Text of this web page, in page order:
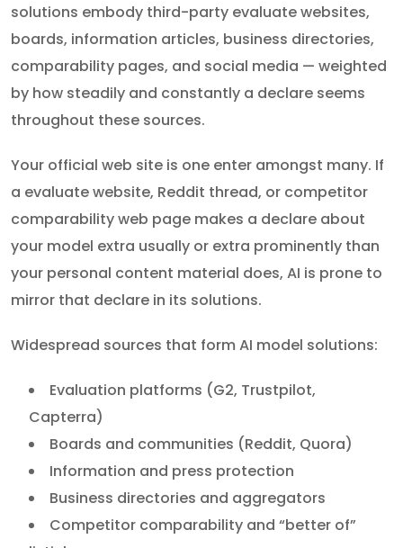
solutions embody third-party evaluate websites,
boards, information articles, business directories,
comparability pages, and social media — weighted
by how steadily and constantly a declare seems
throughout these sources.
Your official web site is one enter amongst many. If
a evaluate website, Reddit thread, or competitor
comparability web page makes a declare about
your model extra usually or extra prominently than
your personal content material does, AI is prone to
mirror that declare in its solutions.
Widespread sources that form AI model solutions:
Evaluation platforms (G2, Trustpilot,
Capterra)
Boards and communities (Reddit, Quora)
Information and press protection
Business directories and aggregators
Competitor comparability and “better of”